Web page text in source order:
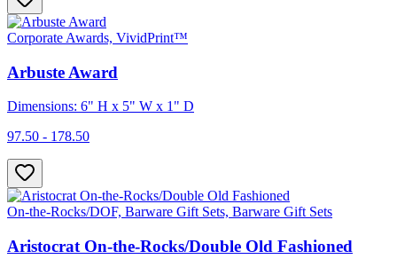
Corporate Awards, VividPrint™
Arbuste Award
Dimensions: 6" H x 5" W x 1" D
97.50 - 178.50
On-the-Rocks/DOF, Barware Gift Sets, Barware Gift Sets
Aristocrat On-the-Rocks/Double Old Fashioned